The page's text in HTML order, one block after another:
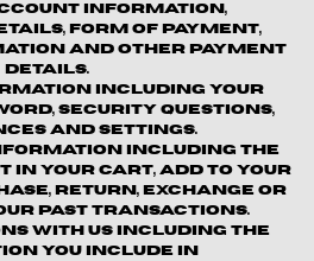
information,
form of payment,
and other payment
details.
including your
security questions,
and settings.
including the
in your cart, add to your
return, exchange or
past transactions.
with us including the
you include in